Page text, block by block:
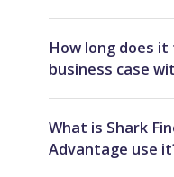
How long does
business case
What is Shark
Advantage use